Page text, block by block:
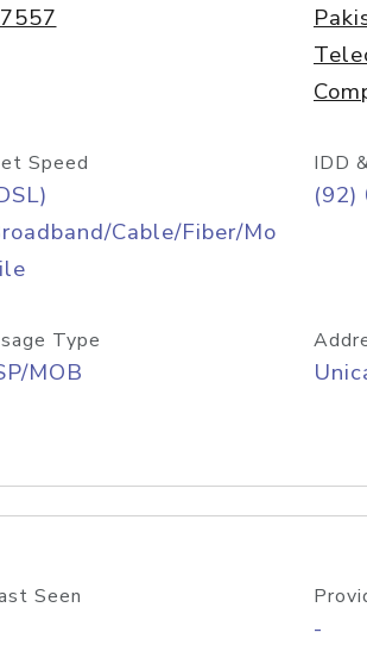
Speed
Cable/Fiber/Mo
IDD
(92)
Type
MOB
Seen
-